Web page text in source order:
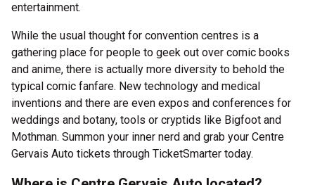
entertainment.
While the usual thought for convention centres is a
gathering place for people to geek out over comic books
and anime, there is actually more diversity to behold the
typical comic fanfare. New technology and medical
inventions and there are even expos and conferences for
weddings and botany, tools or cryptids like Bigfoot and
Mothman. Summon your inner nerd and grab your Centre
Gervais Auto tickets through TicketSmarter today.